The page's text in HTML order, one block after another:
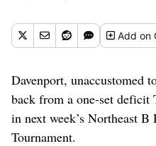
Addon
Davenport, unaccustomed
back from a one-set deficit
in next week’s Northeast
Tournament.